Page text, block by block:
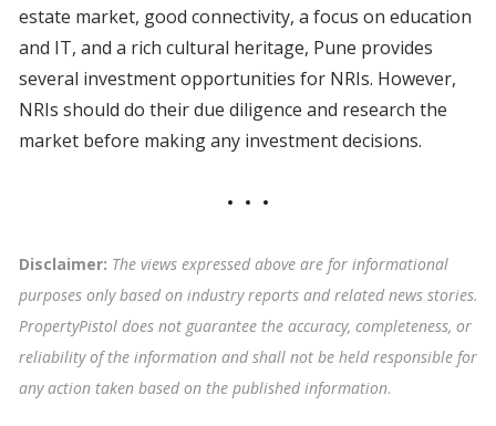
estate market, good connectivity, a focus on education
and IT, and a rich cultural heritage, Pune provides
several investment opportunities for NRIs. However,
NRIs should do their due diligence and research the
market before making any investment decisions.
Disclaimer: The views expressed above are for informational
purposes only based on industry reports and related news stories.
PropertyPistol does not guarantee the accuracy, completeness, or
reliability of the information and shall not be held responsible for
any action taken based on the published information.